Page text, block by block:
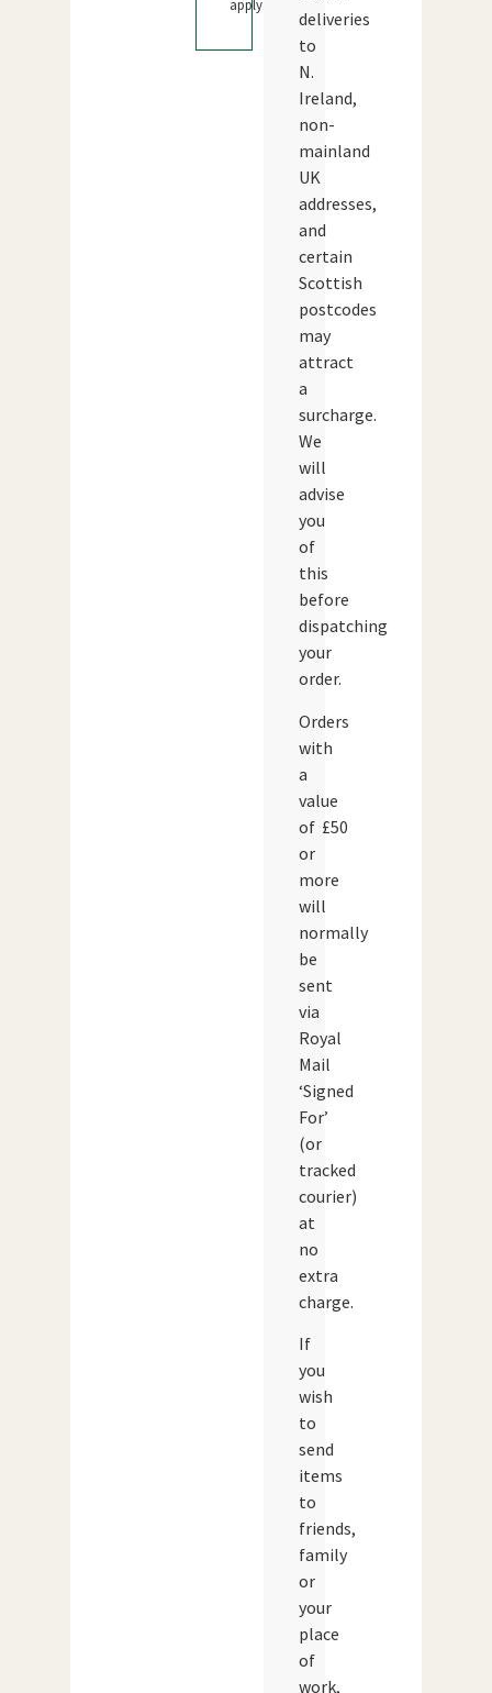
apply.
deliveries
to
N.
Ireland,
non-
mainland
UK
addresses,
and
certain
Scottish
postcodes
may
attract
a
surcharge.
We
will
advise
you
of
this
before
dispatching
your
order.
Orders
with
a
value
of £50
or
more
will
normally
be
sent
via
Royal
Mail
‘Signed
For’
(or
tracked
courier)
at
no
extra
charge.
If
you
wish
to
send
items
to
friends,
family
or
your
place
of
work,